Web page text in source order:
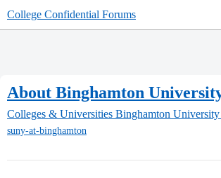
College Confidential Forums
About Binghamton
Colleges & Universities Binghamton
suny-at-binghamton